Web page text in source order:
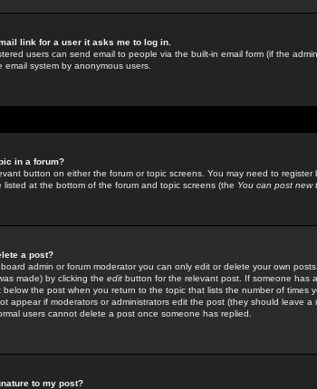
link for a user it asks me to log in.
users can send email to people via the built-in email form (if the
email system by anonymous users.
in a forum?
button on either the forum or topic screens. You may need to
listed at the bottom of the forum and topic screens (the You can post new
a post?
admin or forum moderator you can only edit or delete your own
made) by clicking the edit button for the relevant post. If someone has
the post when you return to the topic that lists the number of times
appear if moderators or administrators edit the post (they should leave a
users cannot delete a post once someone has replied.
to my post?